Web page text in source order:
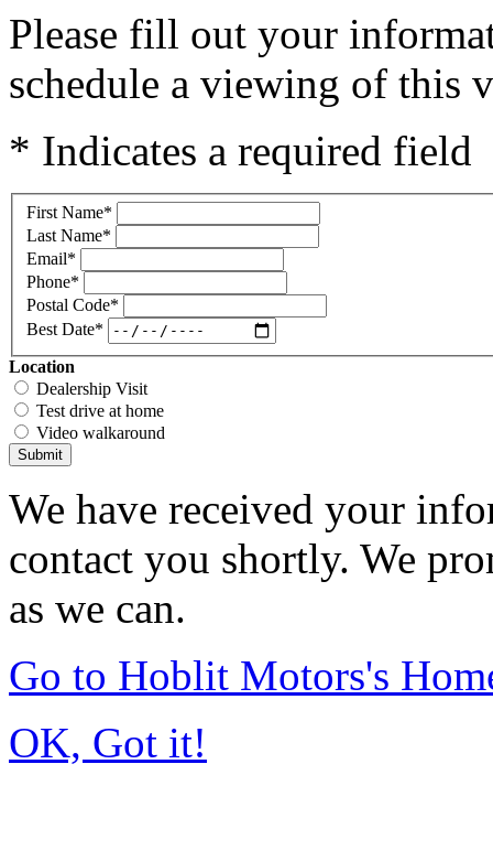
Please fill out your
schedule a viewing of this
* Indicates a required field
First Name*
Last Name*
Email*
Phone*
Postal Code*
Best Date*
Location
Dealership Visit
Test drive at home
Video walkaround
Submit
We have received your
contact you shortly. We
as we can.
Go to Hoblit Motors's
OK, Got it!